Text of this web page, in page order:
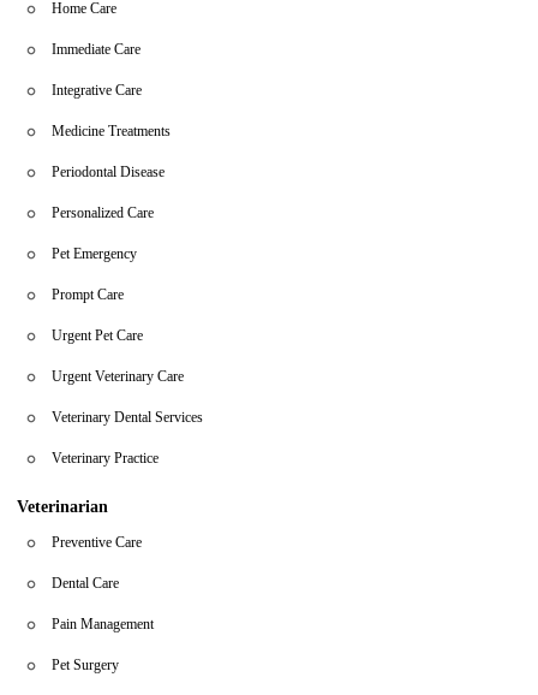
Home Care
Immediate Care
Integrative Care
Medicine Treatments
Periodontal Disease
Personalized Care
Pet Emergency
Prompt Care
Urgent Pet Care
Urgent Veterinary Care
Veterinary Dental Services
Veterinary Practice
Veterinarian
Preventive Care
Dental Care
Pain Management
Pet Surgery